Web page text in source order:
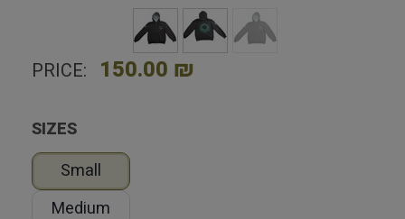
PRICE: 150.00 ₪
SIZES
Small
Medium